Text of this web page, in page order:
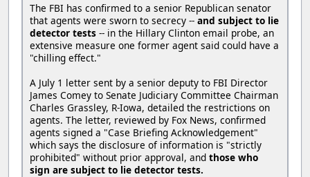
The FBI has confirmed to a senior Republican senator
that agents were sworn to secrecy -- and subject to lie
detector tests -- in the Hillary Clinton email probe, an
extensive measure one former agent said could have a
"chilling effect."
A July 1 letter sent by a senior deputy to FBI Director
James Comey to Senate Judiciary Committee Chairman
Charles Grassley, R-Iowa, detailed the restrictions on
agents. The letter, reviewed by Fox News, confirmed
agents signed a "Case Briefing Acknowledgement"
which says the disclosure of information is "strictly
prohibited" without prior approval, and those who
sign are subject to lie detector tests.